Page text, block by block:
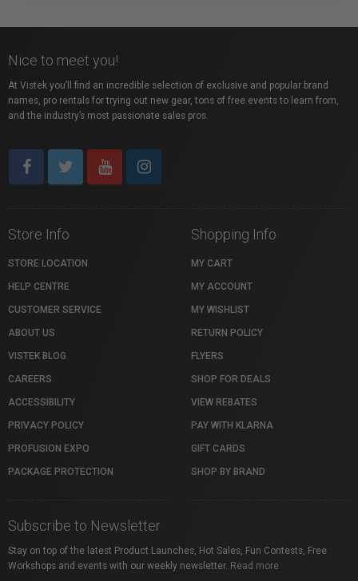
Nice to meet you!
At Vistek you’ll find an incredible selection of exclusive and popular brand
names, pro rentals for trying out new gear, tons of free events to learn from,
and the industry’s most passionate sales pros.
Store Info
STORE LOCATION
HELP CENTRE
CUSTOMER SERVICE
ABOUT US
VISTEK BLOG
CAREERS
ACCESSIBILITY
PRIVACY POLICY
PROFUSION EXPO
PACKAGE PROTECTION
Shopping Info
MY CART
MY ACCOUNT
MY WISHLIST
RETURN POLICY
FLYERS
SHOP FOR DEALS
VIEW REBATES
PAY WITH KLARNA
GIFT CARDS
SHOP BY BRAND
Subscribe to Newsletter
Stay on top of the latest Product Launches, Hot Sales, Fun Contests, Free
Workshops and events with our weekly newsletter. Read more